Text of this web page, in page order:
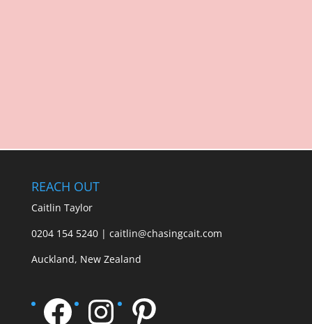
REACH OUT
Caitlin Taylor
0204 154 5240 | caitlin@chasingcait.com
Auckland, New Zealand
Facebook
Instagram
Pinterest